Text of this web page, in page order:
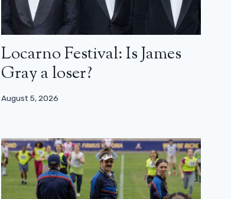
Locarno Festival: Is James
Gray a loser?
August 5, 2026